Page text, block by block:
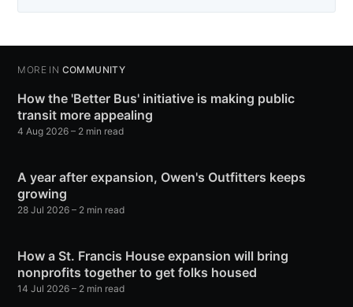
MORE IN COMMUNITY
How the 'Better Bus' initiative is making public
transit more appealing
4 Aug 2026 – 2 min read
A year after expansion, Owen's Outfitters keeps
growing
28 Jul 2026 – 2 min read
How a St. Francis House expansion will bring
nonprofits together to get folks housed
14 Jul 2026 – 2 min read